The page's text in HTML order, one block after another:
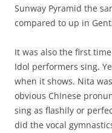
Sunway Pyramid the
compared to up in
It was also the first
Idol performers sing.
when it shows. Nita
obvious Chinese
sing as flashily or
did the vocal